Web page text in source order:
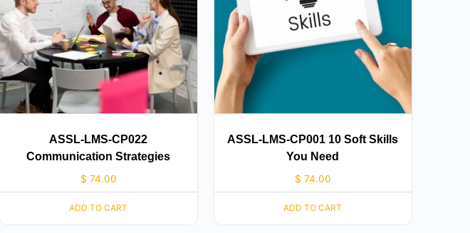
ASSL-LMS-CP022
Communication Strategies
$ 74.00
ADD TO CART
ASSL-LMS-CP001 10 Soft Skills
You Need
$ 74.00
ADD TO CART